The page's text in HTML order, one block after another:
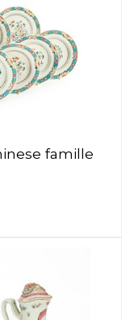
famille